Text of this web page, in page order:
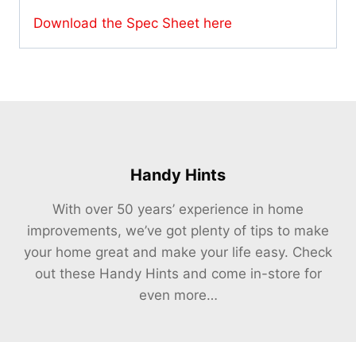
Download the Spec Sheet here
Handy Hints
With over 50 years’ experience in home
improvements, we’ve got plenty of tips to make
your home great and make your life easy. Check
out these Handy Hints and come in-store for
even more…